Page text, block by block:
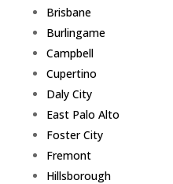
Brisbane
Burlingame
Campbell
Cupertino
Daly City
East Palo Alto
Foster City
Fremont
Hillsborough